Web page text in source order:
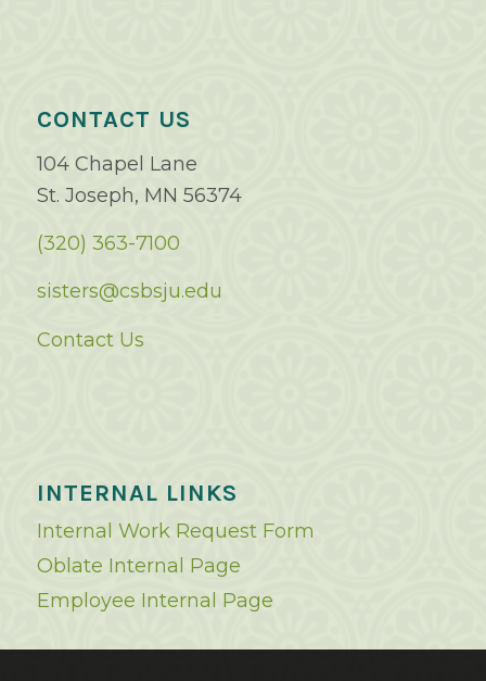
CONTACT US
104 Chapel Lane
St. Joseph, MN 56374
(320) 363-7100
sisters@csbsju.edu
Contact Us
INTERNAL LINKS
Internal Work Request Form
Oblate Internal Page
Employee Internal Page